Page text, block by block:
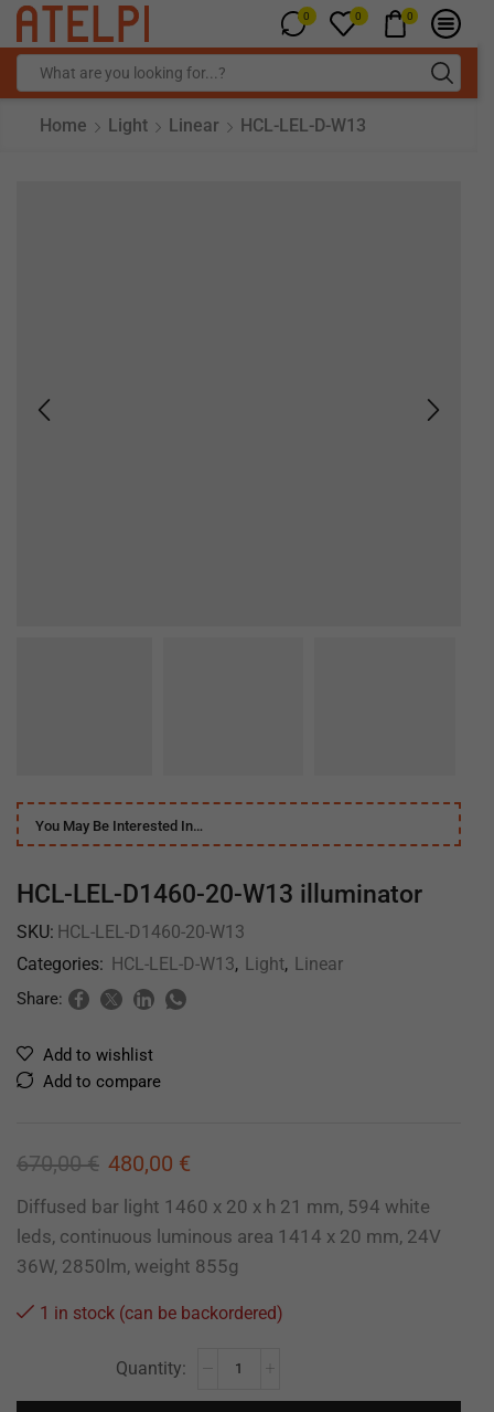
0 0 0
Home Light Linear HCL-LEL-D-W13
You May Be Interested In…
HCL-LEL-D1460-20-W13 illuminator
SKU: HCL-LEL-D1460-20-W13
Categories: HCL-LEL-D-W13, Light, Linear
Share:
Add to wishlist
Add to compare
670,00€ 480,00 €
Diffused bar light 1460 x 20 x h 21 mm, 594 white
leds, continuous luminous area 1414 x 20 mm, 24V
36W, 2850lm, weight 855g
1 in stock (can be backordered)